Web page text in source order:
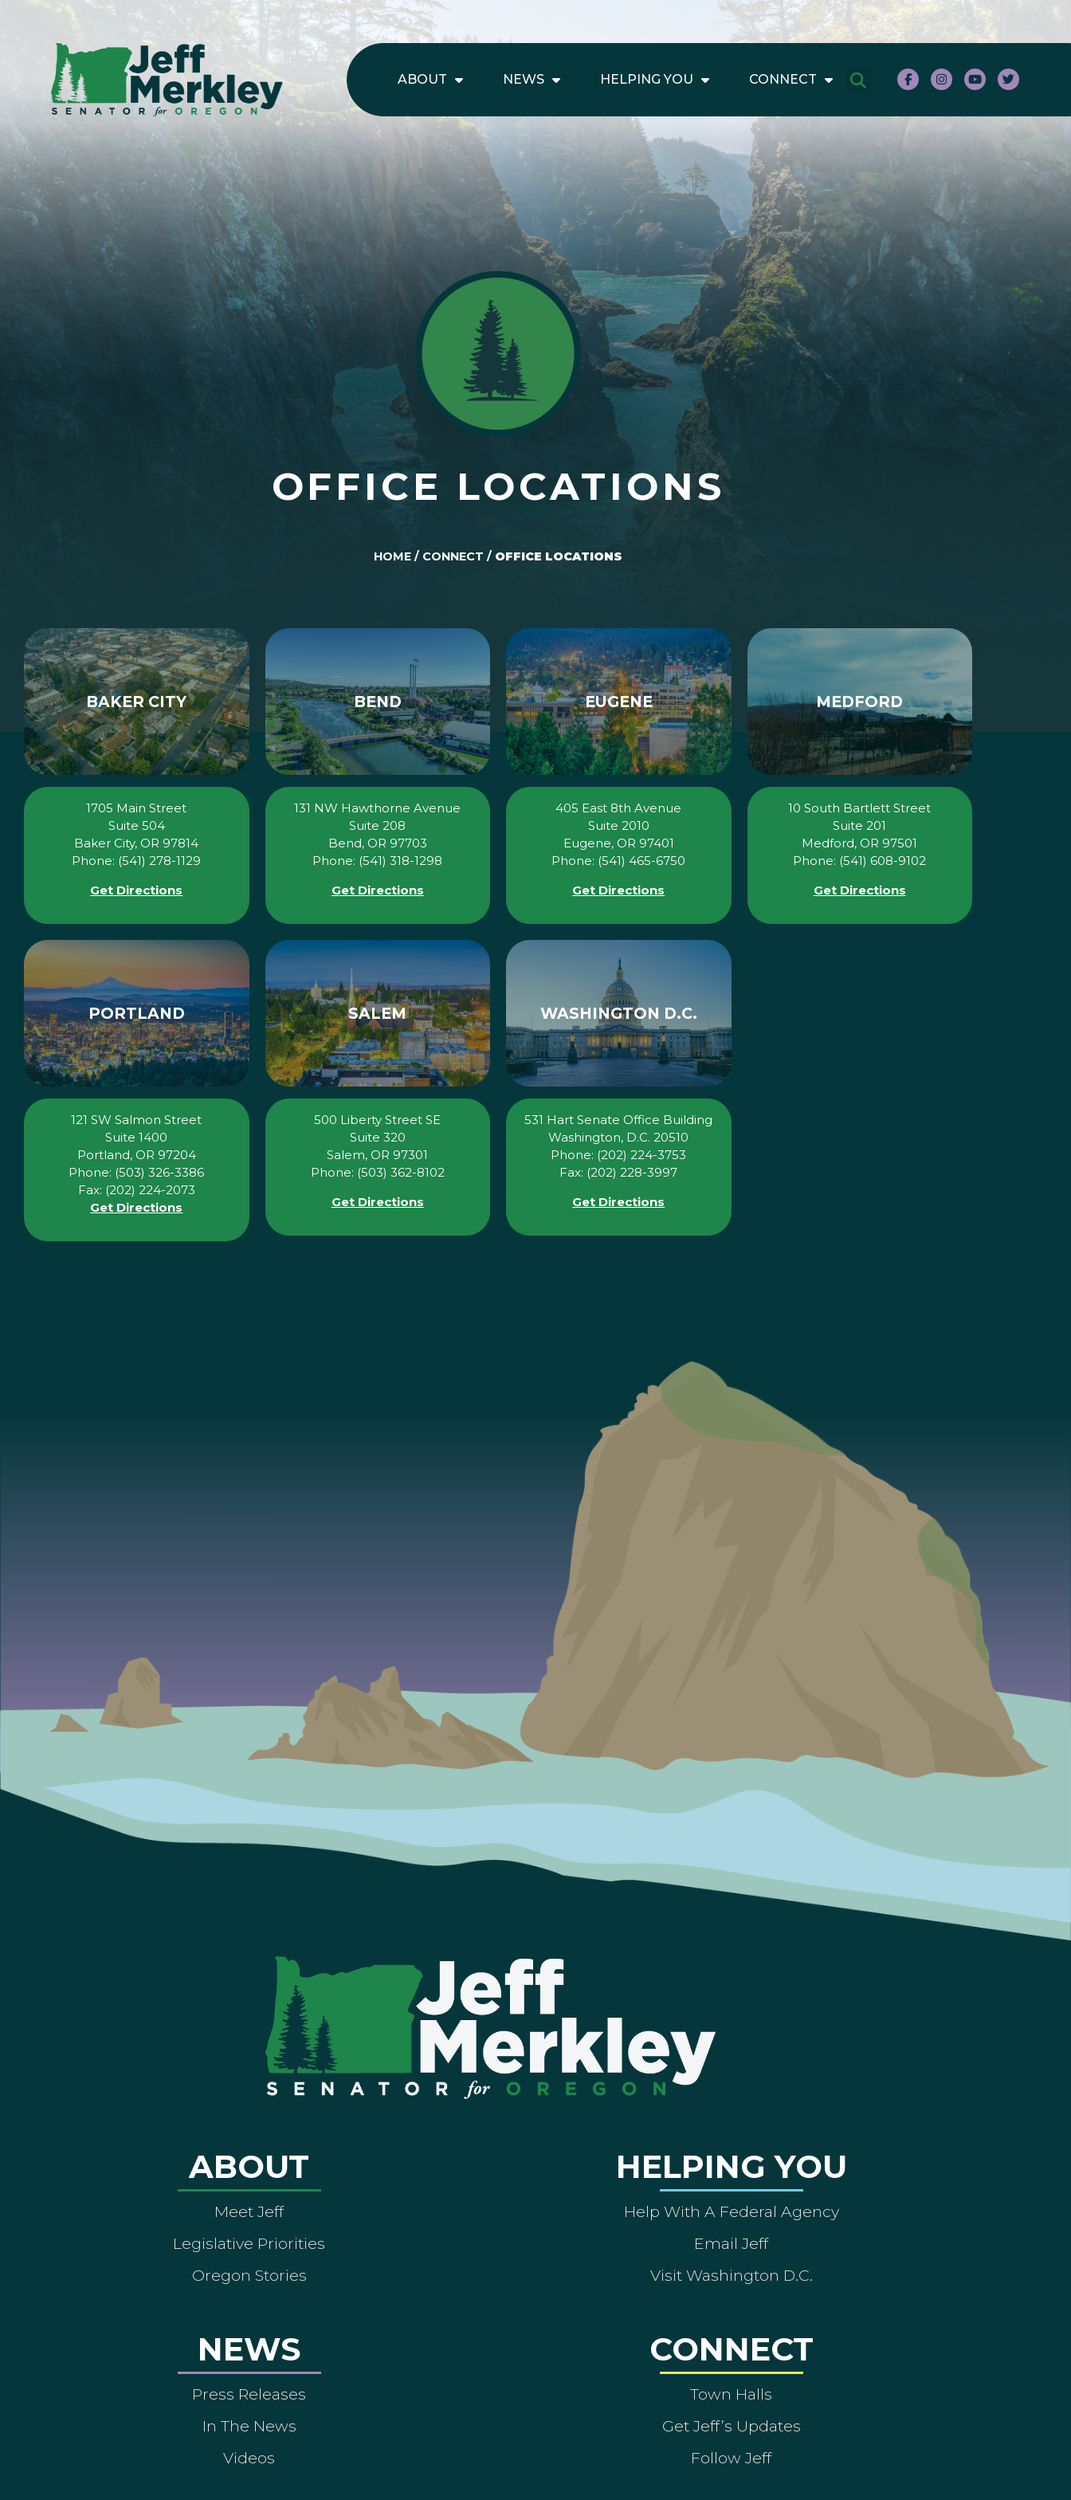
ABOUT NEWS HELPING YOU CONNECT
OFFICE LOCATIONS
HOME / CONNECT / OFFICE LOCATIONS
BAKER CITY
1705 Main Street
Suite 504
Baker City, OR 97814
Phone: (541) 278-1129
Get Directions
BEND
131 NW Hawthorne Avenue
Suite 208
Bend, OR 97703
Phone: (541) 318-1298
Get Directions
EUGENE
405 East 8th Avenue
Suite 2010
Eugene, OR 97401
Phone: (541) 465-6750
Get Directions
MEDFORD
10 South Bartlett Street
Suite 201
Medford, OR 97501
Phone: (541) 608-9102
Get Directions
PORTLAND
121 SW Salmon Street
Suite 1400
Portland, OR 97204
Phone: (503) 326-3386
Fax: (202) 224-2073
Get Directions
SALEM
500 Liberty Street SE
Suite 320
Salem, OR 97301
Phone: (503) 362-8102
Get Directions
WASHINGTON D.C.
531 Hart Senate Office Building
Washington, D.C. 20510
Phone: (202) 224-3753
Fax: (202) 228-3997
Get Directions
ABOUT
Meet Jeff
Legislative Priorities
Oregon Stories
NEWS
Press Releases
In The News
Videos
HELPING YOU
Help With A Federal Agency
Email Jeff
Visit Washington D.C.
CONNECT
Town Halls
Get Jeff’s Updates
Follow Jeff